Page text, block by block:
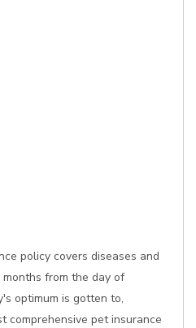
policy covers diseases and
from the day of
optimum is gotten to,
comprehensive pet insurance